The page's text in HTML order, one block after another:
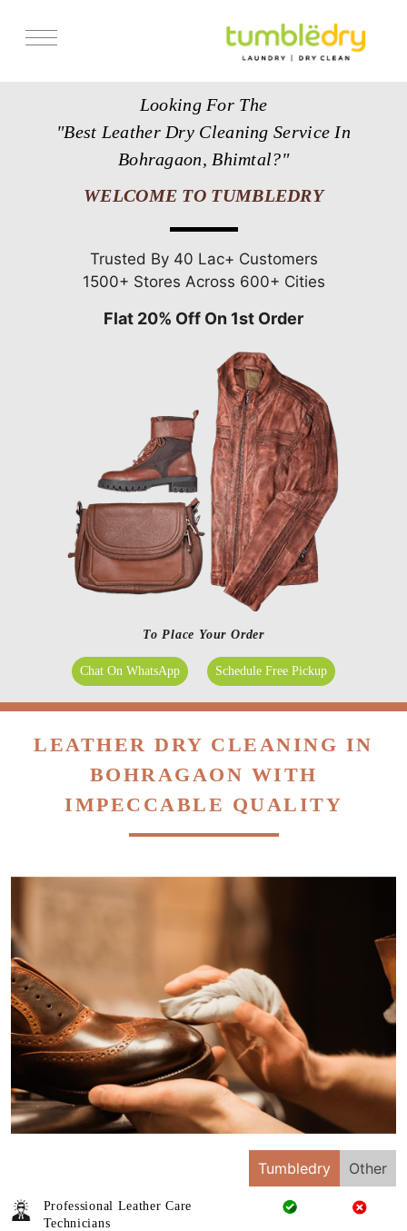
Looking For The
"Best Leather Dry Cleaning Service In
Bohragaon, Bhimtal?"
WELCOME TO TUMBLEDRY
Trusted By 40 Lac+ Customers
1500+ Stores Across 600+ Cities
Flat 20% Off On 1st Order
To Place Your Order
Chat On WhatsApp Schedule Free Pickup
LEATHER DRY CLEANING IN
BOHRAGAON WITH
IMPECCABLE QUALITY
Tumbledry Other
Professional Leather Care
Technicians